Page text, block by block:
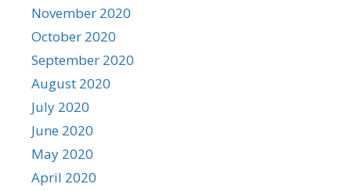
November 2020
October 2020
September 2020
August 2020
July 2020
June 2020
May 2020
April 2020